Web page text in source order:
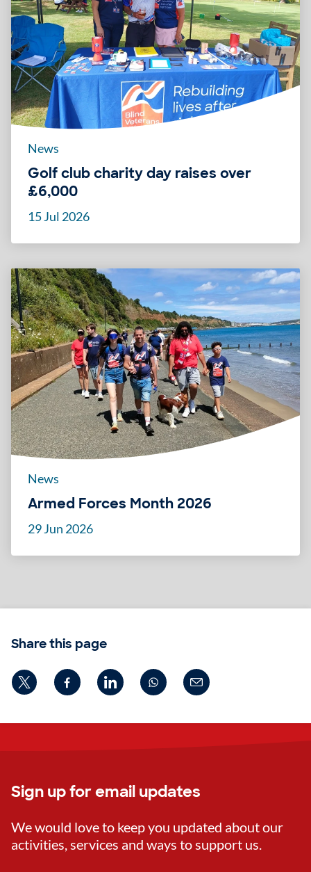
News
Golf club charity day raises over
£6,000
15 Jul 2026
News
Armed Forces Month 2026
29 Jun 2026
Share this page
Sign up for email updates
We would love to keep you updated about our
activities, services and ways to support us.